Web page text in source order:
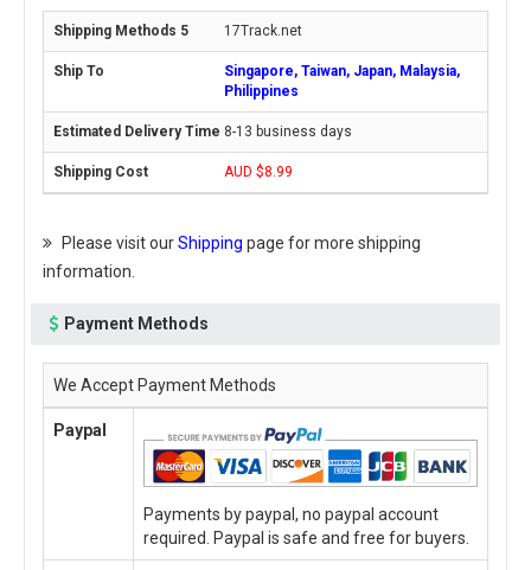
17Track.net
Singapore, Taiwan, Japan, Malaysia,
Philippines
8-13 business days
AUD $8.99
Please visit ourShipping page for more shipping
information.
Payment Methods
We Accept Payment Methods
Paypal
Payments by paypal, no paypal account
required. Paypal is safe and free for buyers.